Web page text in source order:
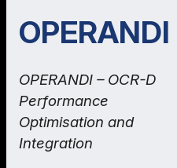
OPERANDI
OPERANDI – OCR-D
Performance
Optimisation and
Integration